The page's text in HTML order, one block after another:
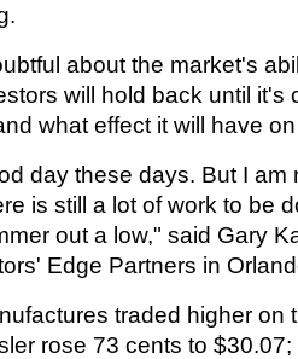
about the market's
will hold back until it's
what effect it will have
day these days. But I am
is still a lot of work to be
out a low," said Gary
Edge Partners in
traded higher on
rose 73 cents to